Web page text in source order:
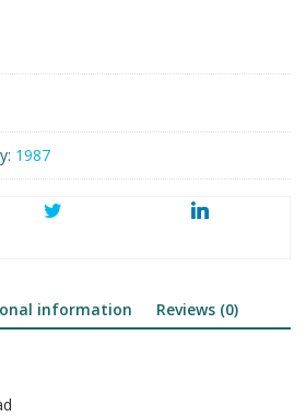
1987
information Reviews (0)